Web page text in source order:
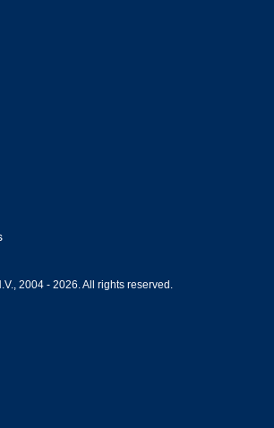
2004 - 2026. All rights reserved.